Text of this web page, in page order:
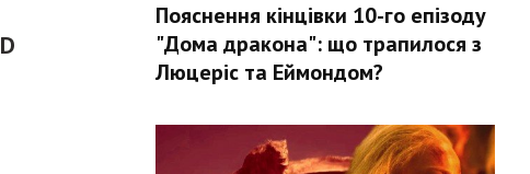
Пояснення кінцівки 10-го епізоду
"Дома дракона": що трапилося з
Люцеріс та Еймондом?